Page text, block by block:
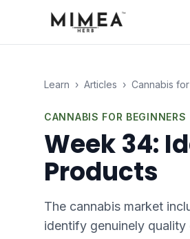
Learn › Articles › Cannabis
CANNABIS FOR BEGINNERS
Week 34:
Products
The cannabis market
identify genuinely quality